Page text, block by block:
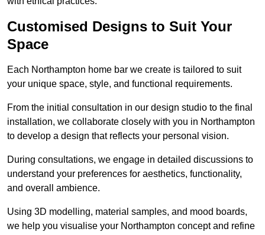
Customised Designs to Suit Your
Space
Each Northampton home bar we create is tailored to suit
your unique space, style, and functional requirements.
From the initial consultation in our design studio to the final
installation, we collaborate closely with you in Northampton
to develop a design that reflects your personal vision.
During consultations, we engage in detailed discussions to
understand your preferences for aesthetics, functionality,
and overall ambience.
Using 3D modelling, material samples, and mood boards,
we help you visualise your Northampton concept and refine